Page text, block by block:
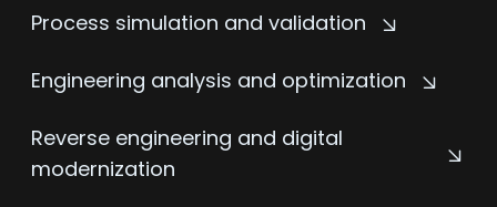
Process simulation and validation
Engineering analysis and optimization
Reverse engineering and digital
modernization